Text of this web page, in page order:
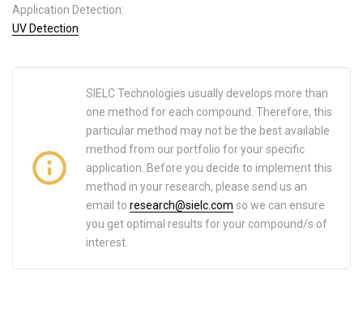
Application Detection:
UV Detection
SIELC Technologies usually develops more than
one method for each compound. Therefore, this
particular method may not be the best available
method from our portfolio for your specific
application. Before you decide to implement this
method in your research, please send us an
email to research@sielc.com so we can ensure
you get optimal results for your compound/s of
interest.